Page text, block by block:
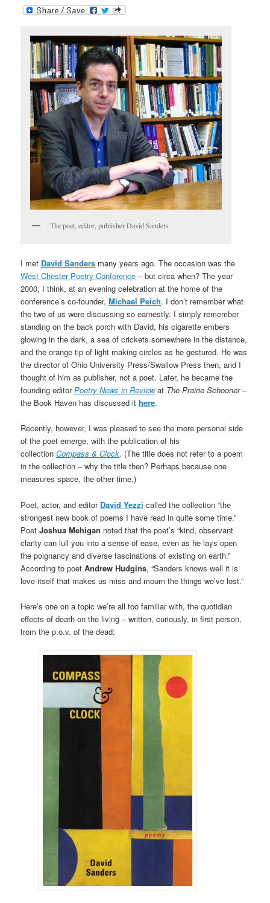
The poet, editor, publisher David Sanders
I met David Sanders many years ago. The occasion was the
West Chester Poetry Conference – but circa when? The year
2000, I think, at an evening celebration at the home of the
conference’s co-founder,Michael Peich. I don’t remember what
the two of us were discussing so earnestly. I simply remember
standing on the back porch with David, his cigarette embers
glowing in the dark, a sea of crickets somewhere in the distance,
and the orange tip of light making circles as he gestured. He was
the director of Ohio University Press/Swallow Press then, and I
thought of him as publisher, not a poet. Later, he became the
founding editorPoetry News in Reviewat The Prairie Schooner–
the Book Haven has discussed ithere.
Recently, however, I was pleased to see the more personal side
of the poet emerge, with the publication of his
collectionCompass & Clock. (The title does not refer to a poem
in the collection – why the title then? Perhaps because one
measures space, the other time.)
Poet, actor, and editor David Yezzi called the collection “the
strongest new book of poems I have read in quite some time.”
PoetJoshua Mehigan noted that the poet’s “kind, observant
clarity can lull you into a sense of ease, even as he lays open
the poignancy and diverse fascinations of existing on earth.”
According to poetAndrew Hudgins, “Sanders knows well it is
love itself that makes us miss and mourn the things we’ve lost.”
Here’s one on a topic we’re all too familiar with, the quotidian
effects of death on the living – written, curiously, in first person,
from the p.o.v. of the dead: